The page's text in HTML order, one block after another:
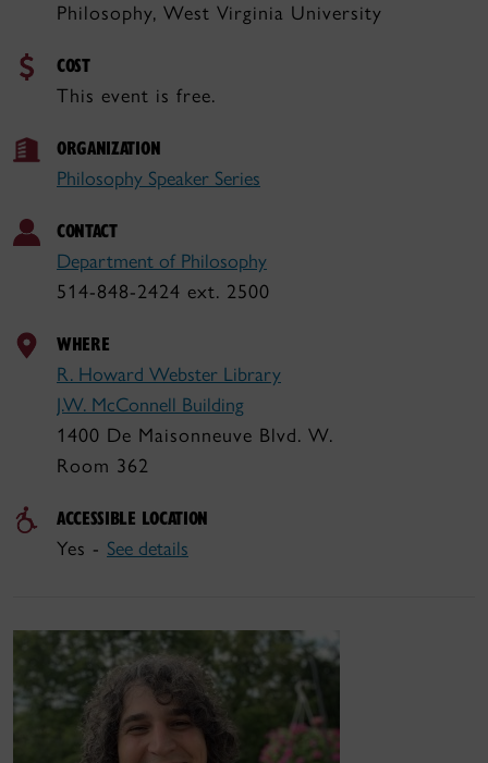
Philosophy, West Virginia University
COST
This event is free.
ORGANIZATION
Philosophy Speaker Series
CONTACT
Department of Philosophy
514-848-2424 ext. 2500
WHERE
R. Howard Webster Library
J.W. McConnell Building
1400 De Maisonneuve Blvd. W.
Room 362
ACCESSIBLE LOCATION
Yes - See details